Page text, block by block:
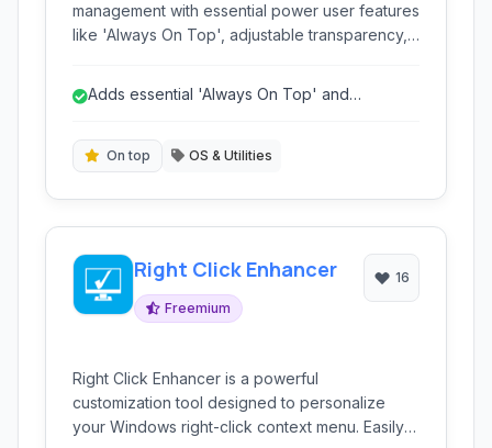
management with essential power user features
like 'Always On Top', adjustable transparency,
control over individual windows.
Adds essential 'Always On Top' and
On top OS & Utilities
Right Click Enhancer
Freemium
16
Right Click Enhancer is a powerful
customization tool designed to personalize
your Windows right-click context menu. Easily